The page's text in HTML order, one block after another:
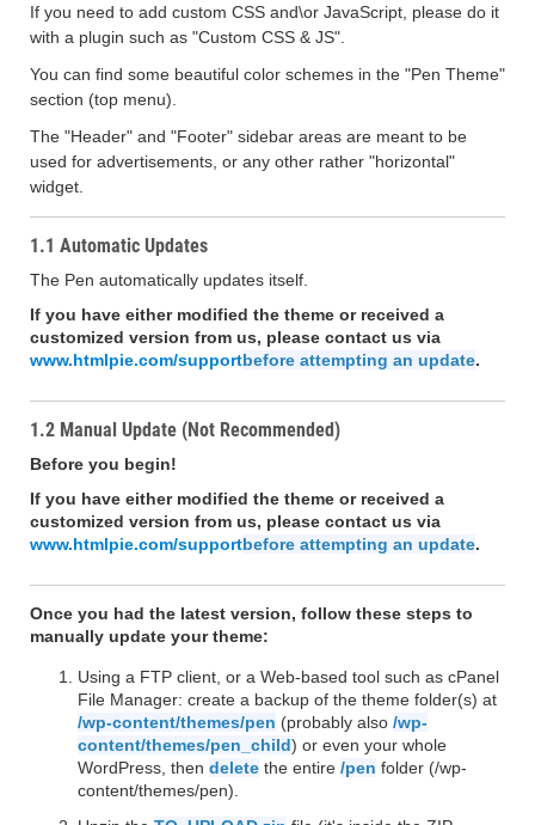
If you need to add custom CSS and\or JavaScript, please do it
with a plugin such as "Custom CSS & JS".
You can find some beautiful color schemes in the "Pen Theme"
section (top menu).
The "Header" and "Footer" sidebar areas are meant to be
used for advertisements, or any other rather "horizontal"
widget.
1.1 Automatic Updates
The Pen automatically updates itself.
If you have either modified the theme or received a
customized version from us, please contact us via
www.htmlpie.com/supportbefore attempting an update.
1.2 Manual Update (Not Recommended)
Before you begin!
If you have either modified the theme or received a
customized version from us, please contact us via
www.htmlpie.com/supportbefore attempting an update.
Once you had the latest version, follow these steps to
manually update your theme:
Using a FTP client, or a Web-based tool such as cPanel
File Manager: create a backup of the theme folder(s) at
/wp-content/themes/pen (probably also /wp-
content/themes/pen_child) or even your whole
WordPress, then delete the entire /pen folder (/wp-
content/themes/pen).